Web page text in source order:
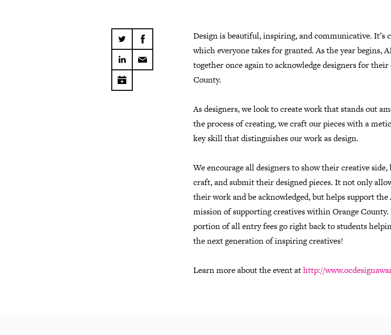
Design is beautiful, inspiring, and communicative. It’s
which everyone takes for granted. As the year begins,
together once again to acknowledge designers for
County.
As designers, we look to create work that stands out
the process of creating, we craft our pieces with a
key skill that distinguishes our work as design.
We encourage all designers to show their creative
craft, and submit their designed pieces. It not only
their work and be acknowledged, but helps support the
mission of supporting creatives within Orange County.
portion of all entry fees go right back to students
the next generation of inspiring creatives!
Learn more about the event athttp://